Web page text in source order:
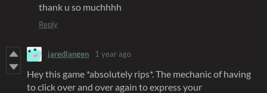
thank u so muchhhh
Reply
jaredlangen 1 year ago
Hey this game *absolutely rips*. The mechanic of having
to click over and over again to express your